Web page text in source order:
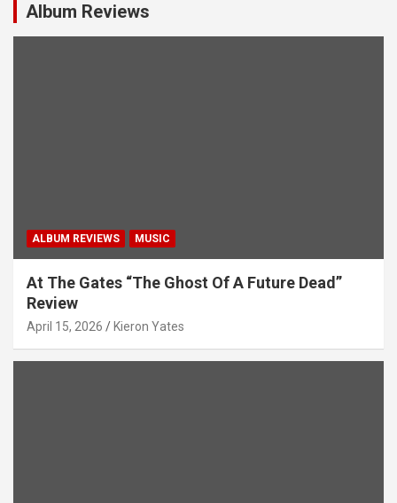
g
Album Reviews
ALBUM REVIEWS MUSIC
At The Gates “The Ghost Of A Future Dead”
Review
April 15, 2026 Kieron Yates